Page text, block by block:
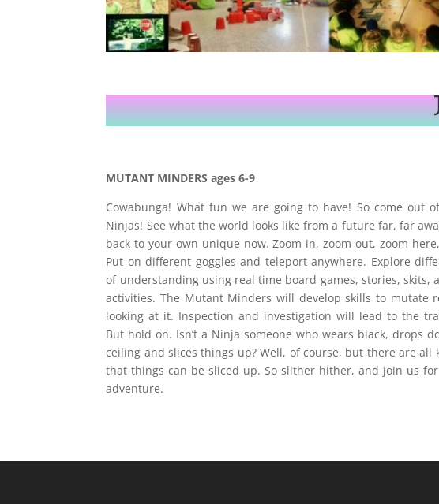
MUTANT MINDERS ages6-9
Cowabunga! What fun we are going to have! So come out
Ninjas! See what the world looks like from a future far, far
back to your own unique now. Zoom in, zoom out, zoom
Put on different goggles and teleport anywhere. Explore
of understanding using real time board games, stories, skits,
activities. The Mutant Minders will develop skills to mutate
looking at it. Inspection and investigation will lead to the
But hold on. Isn’t a Ninja someone who wears black, drops
ceiling and slices things up? Well, of course, but there are all
that things can be sliced up. So slither hither, and join us
adventure.